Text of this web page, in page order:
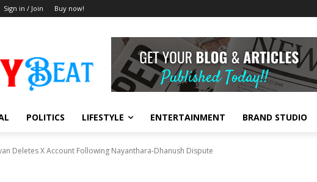
Sign in / Join Buy now!
POLITICS LIFESTYLE ENTERTAINMENT BRAND STUDIO
Deletes X Account Following Nayanthara-Dhanush Dispute